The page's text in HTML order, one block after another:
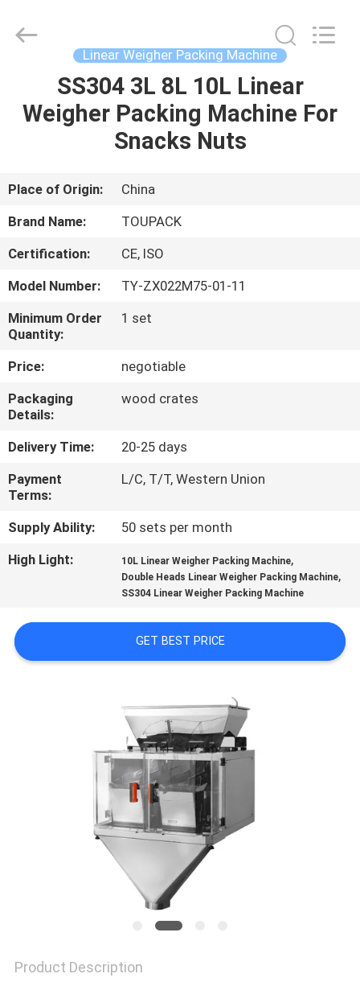
HOME
PRODUCTS
ABOUT
US
FACTORY
TOUR
QUALITY
CONTROL
CONTACT
US
NEWS
CASES
A QUOTE
Linear Weigher Packing Machine
SS304 3L 8L 10L Linear
Weigher Packing Machine For
Snacks Nuts
Place of Origin:
China
Brand Name:
TOUPACK
Certification:
CE, ISO
Model Number:
TY-ZX022M75-01-11
Minimum Order
Quantity:
1 set
Price:
negotiable
Packaging
Details:
wood crates
Delivery Time:
20-25 days
Payment
Terms:
L/C, T/T, Western Union
Supply Ability:
50 sets per month
High Light:
10L Linear Weigher Packing Machine,
Double Heads Linear Weigher Packing Machine,
SS304 Linear Weigher Packing Machine
GET BEST PRICE
Product Description